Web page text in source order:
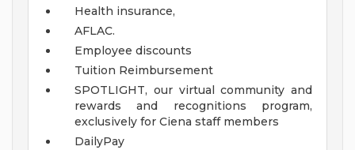
Health insurance,
AFLAC.
Employee discounts
Tuition Reimbursement
SPOTLIGHT, our virtual community and
rewards and recognitions program,
exclusively for Ciena staff members
DailyPay